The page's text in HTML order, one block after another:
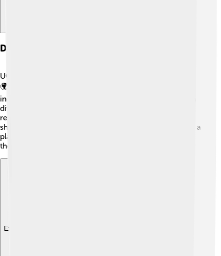
Diversity And Inclusion
UC Berkeley welcomes students from all backgrounds!
🌍The school believes that everyone should feel
included and valued. About 50% of students come from
diverse ethnic backgrounds. It offers programs and
resources to support all students, encouraging them to
share their experiences and learn from one another. It’s a
place where everyone can make friends and feel like
they belong!
Explore with ChatDino